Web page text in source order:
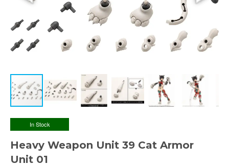
In Stock
Heavy Weapon Unit 39 Cat Armor
Unit 01